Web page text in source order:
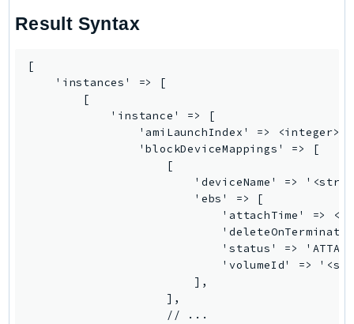
VerifiedPermissions
WafRegional
WorkSpacesThinClient
Result Syntax
[
    'instances' => [
        [
            'instance' => [
                'amiLaunchIndex' => <integer>,
                'blockDeviceMappings' => [
                    [
'deviceName' =>
                        'ebs' => [
'attachTime' =>
'status' =>
'volumeId' =>
                        ],
                    ],
                    // ...